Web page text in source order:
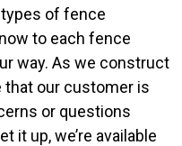
of fence
to each fence
way. As we construct
that our customer is
or questions
it up, we’re available